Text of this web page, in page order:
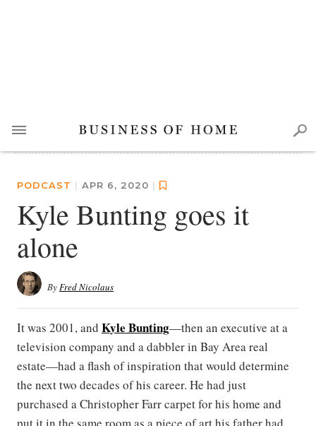
PODCAST | APR 6, 2020 |
Kyle Bunting goes it
alone
ByFred Nicolaus
It was 2001, and Kyle Bunting—then an executive at a
television company and a dabbler in Bay Area real
estate—had a flash of inspiration that would determine
the next two decades of his career. He had just
purchased a Christopher Farr carpet for his home and